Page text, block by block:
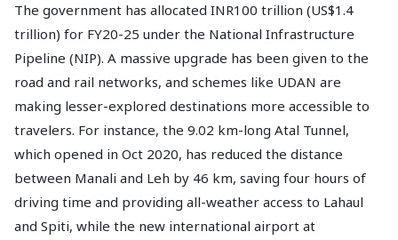
The government has allocated INR100 trillion (US$1.4
trillion) for FY20-25 under the National Infrastructure
Pipeline (NIP). A massive upgrade has been given to the
road and rail networks, and schemes like UDAN are
making lesser-explored destinations more accessible to
travelers. For instance, the 9.02 km-long Atal Tunnel,
which opened in Oct 2020, has reduced the distance
between Manali and Leh by 46 km, saving four hours of
driving time and providing all-weather access to Lahaul
and Spiti, while the new international airport at